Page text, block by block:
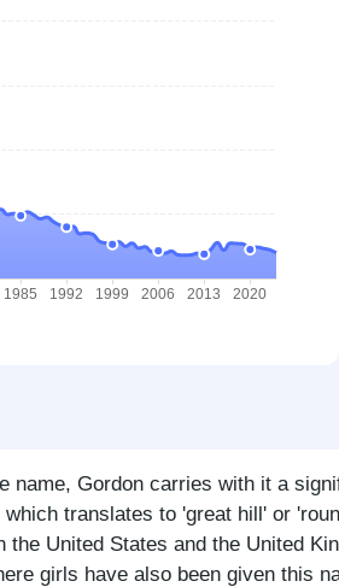
name, Gordon carries with it a
translates to 'great hill' or
United States and the United
girls have also been given this